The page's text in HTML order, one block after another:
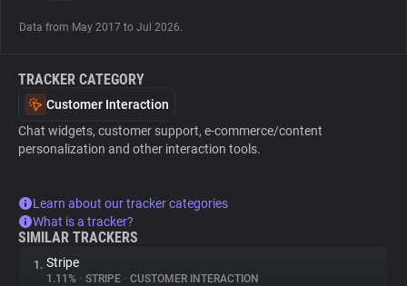
Explorer
Tracking Reach
Data from May 2017 to Jul 2026.
TRACKER CATEGORY
Customer Interaction
Chat widgets, customer support, e-commerce/content
personalization and other interaction tools.
Learn about our tracker categories
What is a tracker?
SIMILAR TRACKERS
1. Stripe
1.11% • STRIPE • CUSTOMER INTERACTION